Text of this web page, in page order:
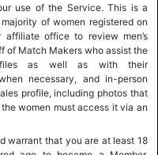
use of the Service. This is a
of women registered on
office to review men’s
of Match Makers who assist the
as well as with their
necessary, and in-person
profile, including photos that
women must access it via an
warrant that you are at least 18